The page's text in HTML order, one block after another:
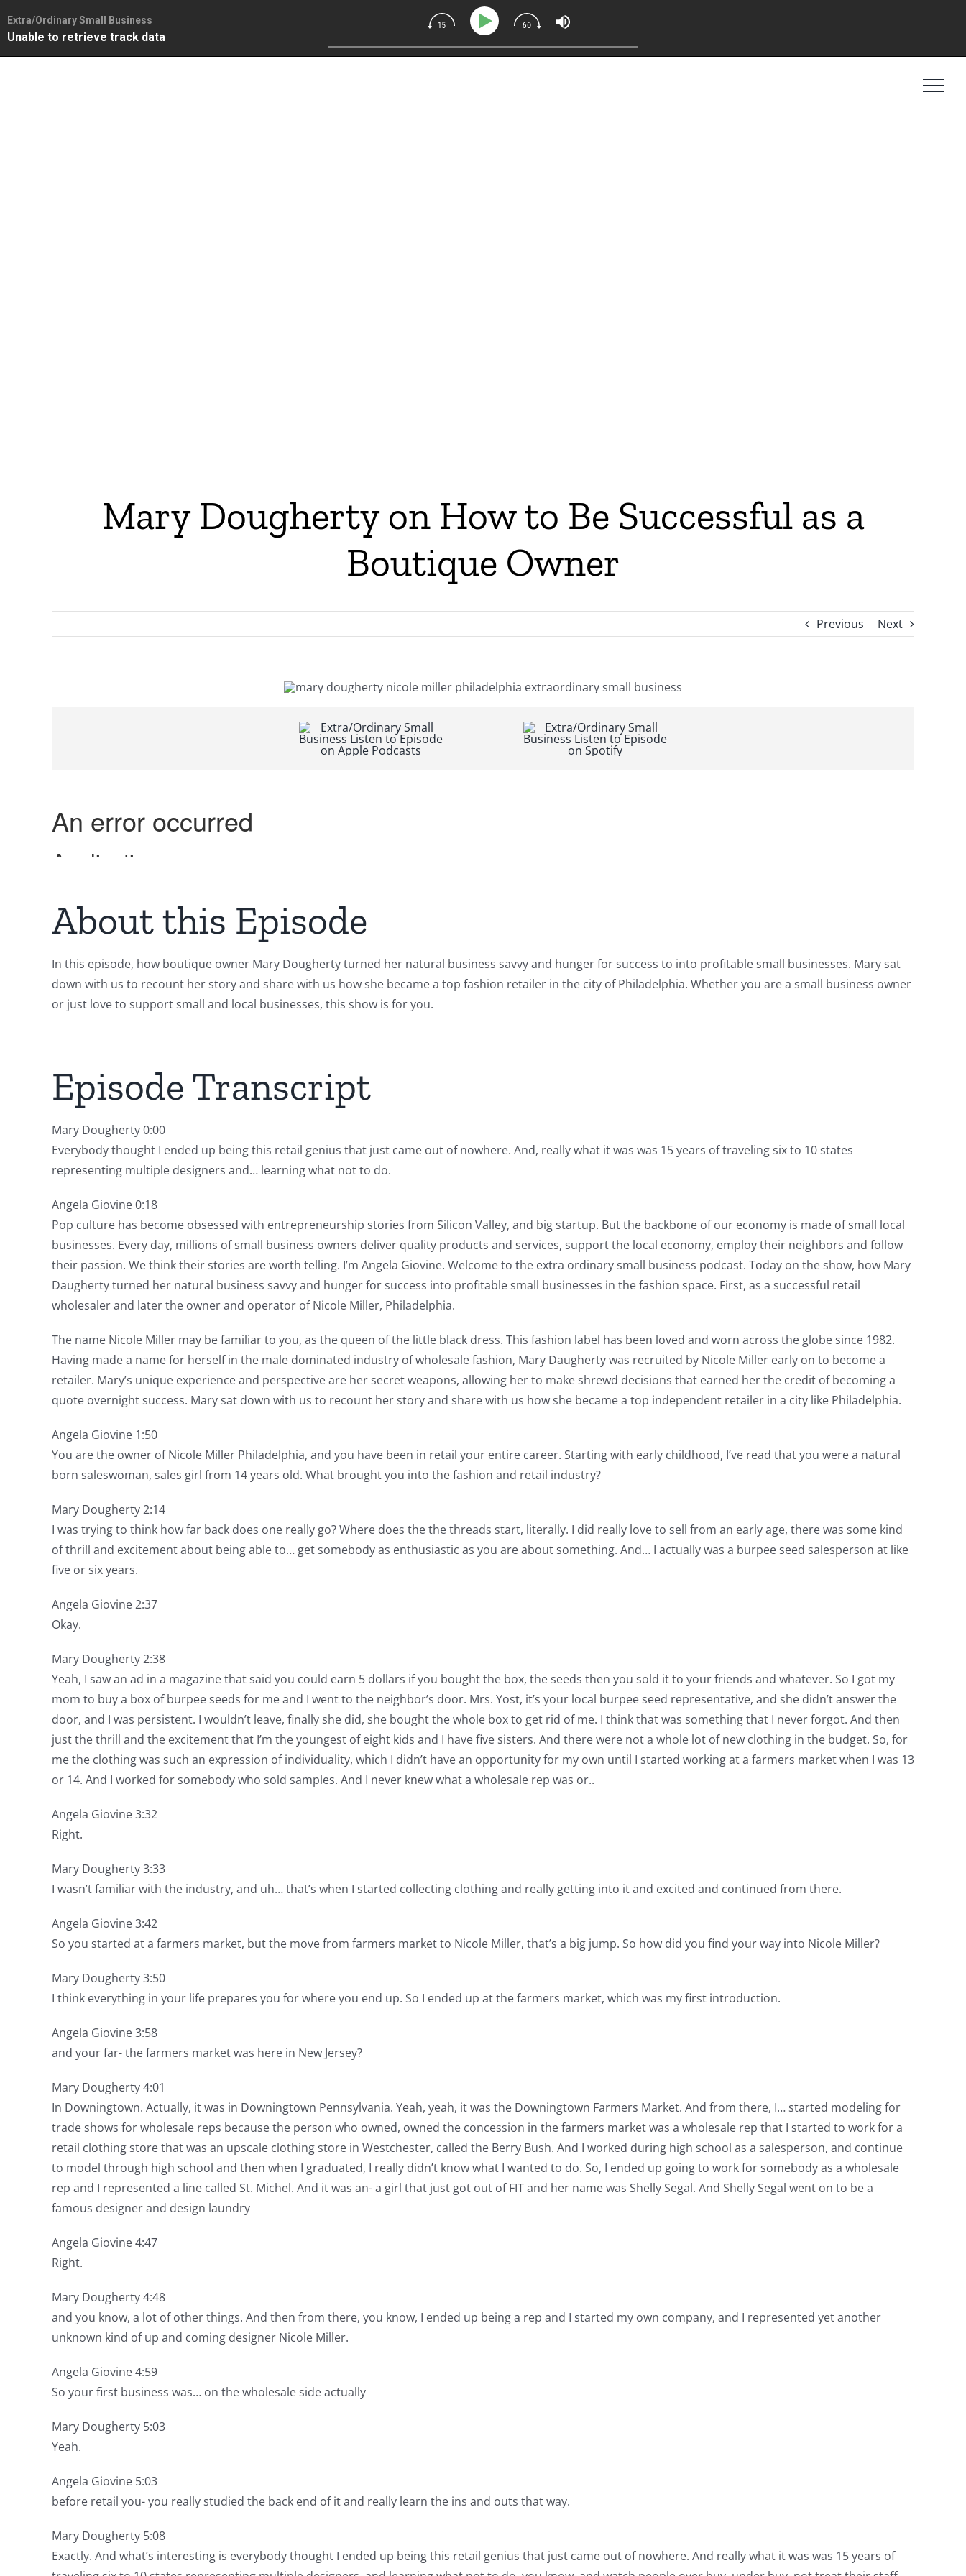
Mary Dougherty on How to Be Successful as a
Boutique Owner
Previous Next
About this Episode
In this episode, how boutique owner Mary Dougherty turned her natural business savvy and hunger for success to into profitable small businesses. Mary sat
down with us to recount her story and share with us how she became a top fashion retailer in the city of Philadelphia. Whether you are a small business owner
or just love to support small and local businesses, this show is for you.
Episode Transcript
Mary Dougherty 0:00
Everybody thought I ended up being this retail genius that just came out of nowhere. And, really what it was was 15 years of traveling six to 10 states
representing multiple designers and… learning what not to do.
Angela Giovine 0:18
Pop culture has become obsessed with entrepreneurship stories from Silicon Valley, and big startup. But the backbone of our economy is made of small local
businesses. Every day, millions of small business owners deliver quality products and services, support the local economy, employ their neighbors and follow
their passion. We think their stories are worth telling. I’m Angela Giovine. Welcome to the extra ordinary small business podcast. Today on the show, how Mary
Daugherty turned her natural business savvy and hunger for success into profitable small businesses in the fashion space. First, as a successful retail
wholesaler and later the owner and operator of Nicole Miller, Philadelphia.
The name Nicole Miller may be familiar to you, as the queen of the little black dress. This fashion label has been loved and worn across the globe since 1982.
Having made a name for herself in the male dominated industry of wholesale fashion, Mary Daugherty was recruited by Nicole Miller early on to become a
retailer. Mary’s unique experience and perspective are her secret weapons, allowing her to make shrewd decisions that earned her the credit of becoming a
quote overnight success. Mary sat down with us to recount her story and share with us how she became a top independent retailer in a city like Philadelphia.
Angela Giovine 1:50
You are the owner of Nicole Miller Philadelphia, and you have been in retail your entire career. Starting with early childhood, I’ve read that you were a natural
born saleswoman, sales girl from 14 years old. What brought you into the fashion and retail industry?
Mary Dougherty 2:14
I was trying to think how far back does one really go? Where does the the threads start, literally. I did really love to sell from an early age, there was some kind
of thrill and excitement about being able to… get somebody as enthusiastic as you are about something. And… I actually was a burpee seed salesperson at like
five or six years.
Angela Giovine 2:37
Okay.
Mary Dougherty 2:38
Yeah, I saw an ad in a magazine that said you could earn 5 dollars if you bought the box, the seeds then you sold it to your friends and whatever. So I got my
mom to buy a box of burpee seeds for me and I went to the neighbor’s door. Mrs. Yost, it’s your local burpee seed representative, and she didn’t answer the
door, and I was persistent. I wouldn’t leave, finally she did, she bought the whole box to get rid of me. I think that was something that I never forgot. And then
just the thrill and the excitement that I’m the youngest of eight kids and I have five sisters. And there were not a whole lot of new clothing in the budget. So, for
me the clothing was such an expression of individuality, which I didn’t have an opportunity for my own until I started working at a farmers market when I was 13
or 14. And I worked for somebody who sold samples. And I never knew what a wholesale rep was or..
Angela Giovine 3:32
Right.
Mary Dougherty 3:33
I wasn’t familiar with the industry, and uh… that’s when I started collecting clothing and really getting into it and excited and continued from there.
Angela Giovine 3:42
So you started at a farmers market, but the move from farmers market to Nicole Miller, that’s a big jump. So how did you find your way into Nicole Miller?
Mary Dougherty 3:50
I think everything in your life prepares you for where you end up. So I ended up at the farmers market, which was my first introduction.
Angela Giovine 3:58
and your far- the farmers market was here in New Jersey?
Mary Dougherty 4:01
In Downingtown. Actually, it was in Downingtown Pennsylvania. Yeah, yeah, it was the Downingtown Farmers Market. And from there, I… started modeling for
trade shows for wholesale reps because the person who owned, owned the concession in the farmers market was a wholesale rep that I started to work for a
retail clothing store that was an upscale clothing store in Westchester, called the Berry Bush. And I worked during high school as a salesperson, and continue
to model through high school and then when I graduated, I really didn’t know what I wanted to do. So, I ended up going to work for somebody as a wholesale
rep and I represented a line called St. Michel. And it was an- a girl that just got out of FIT and her name was Shelly Segal. And Shelly Segal went on to be a
famous designer and design laundry
Angela Giovine 4:47
Right.
Mary Dougherty 4:48
and you know, a lot of other things. And then from there, you know, I ended up being a rep and I started my own company, and I represented yet another
unknown kind of up and coming designer Nicole Miller.
Angela Giovine 4:59
So your first business was… on the wholesale side actually
Mary Dougherty 5:03
Yeah.
Angela Giovine 5:03
before retail you- you really studied the back end of it and really learn the ins and outs that way.
Mary Dougherty 5:08
Exactly. And what’s interesting is everybody thought I ended up being this retail genius that just came out of nowhere. And really what it was was 15 years of
Extra/Ordinary Small Business
Unable to retrieve track data